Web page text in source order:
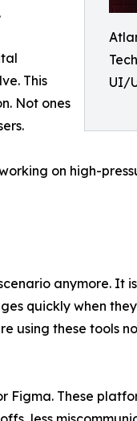
UI/
This
Not ones
on high-
anymore. It
quickly when
using these tools
Figma. These